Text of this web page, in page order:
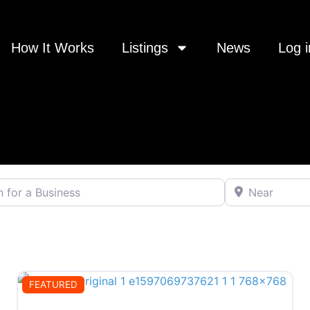
How It Works Listings News Log
Business Near
FEATURED